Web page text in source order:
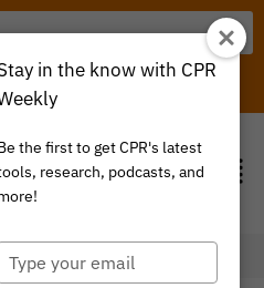
ITEM 0
in the know with CPR
the first to get CPR's latest
research, podcasts, and
Type